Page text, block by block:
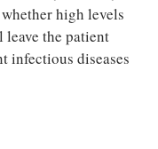
high levels
the patient
infectious diseases